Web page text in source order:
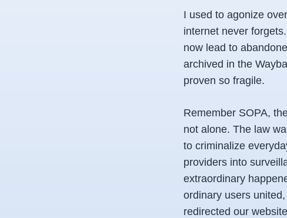
I used to agonize
internet never
now lead to
archived in the
proven so fragile.
Remember SOPA,
not alone. The law
to criminalize
providers into
extraordinary
ordinary users
redirected our